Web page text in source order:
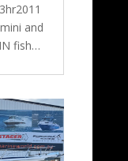
and
fish…